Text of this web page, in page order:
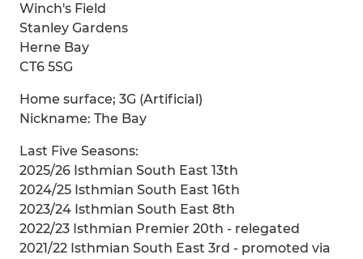
Winch's Field
Stanley Gardens
Herne Bay
CT6 5SG
Home surface; 3G (Artificial)
Nickname: The Bay
Last Five Seasons:
2025/26 Isthmian South East 13th
2024/25 Isthmian South East 16th
2023/24 Isthmian South East 8th
2022/23 Isthmian Premier 20th - relegated
2021/22 Isthmian South East 3rd - promoted via